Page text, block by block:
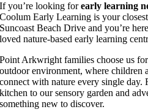
If you’re looking forearly learning
Coolum Early Learning is your
Suncoast Beach Drive and you’re
loved nature-based early learning
Point Arkwright families choose us
outdoor environment, where children
connect with nature every single day.
kitchen to our sensory garden and
something new to discover.